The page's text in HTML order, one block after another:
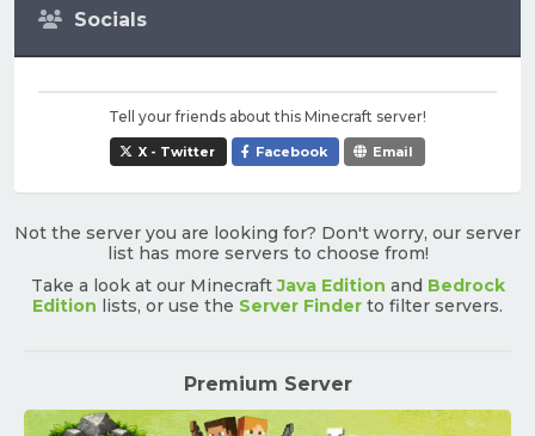
Socials
Tell your friends about this Minecraft server!
X - Twitter Facebook Email
Not the server you are looking for? Don't worry, our server
list has more servers to choose from!
Take a look at our MinecraftJava Edition and Bedrock
Edition lists, or use the Server Finder to filter servers.
Premium Server